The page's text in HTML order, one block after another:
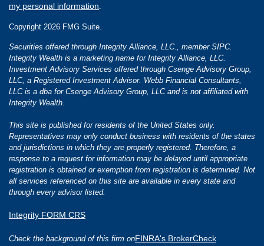
my personal information
Copyright 2026 FMG Suite.
Securities offered through Integrity Alliance, LLC., member SIPC.
Integrity Wealth is a marketing name for Integrity Alliance, LLC.
Investment Advisory Services offered through Csenge Advisory Group,
LLC, a Registered Investment Advisor. Webb Financial Consultants,
LLC is a dba for Csenge Advisory Group, LLC and is not affiliated with
Integrity Wealth.
This site is published for residents of the United States only.
Representatives may only conduct business with residents of the states
and jurisdictions in which they are properly registered. Therefore, a
response to a request for information may be delayed until appropriate
registration is obtained or exemption from registration is determined. Not
all services referenced on this site are available in every state and
through every advisor listed.
Integrity FORM CRS
Check the background of this firm onFINRA's BrokerCheck